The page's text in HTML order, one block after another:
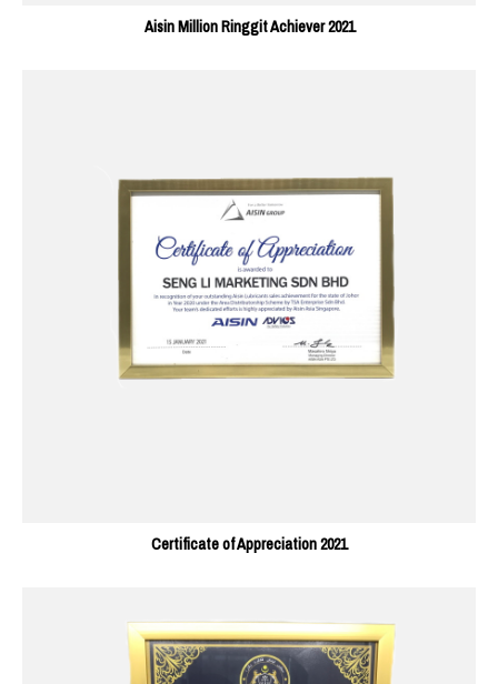
Aisin Million Ringgit Achiever 2021
Certificate of Appreciation 2021